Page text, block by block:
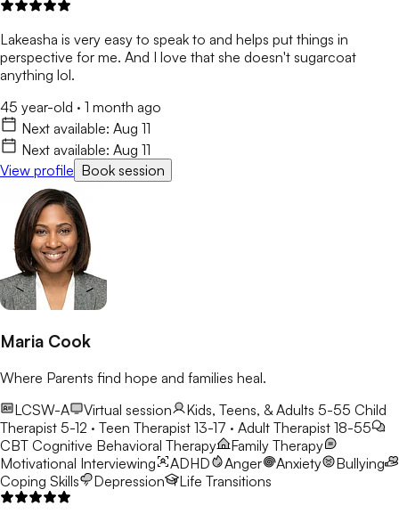
Lakeasha is very easy to speak to and helps put things in
perspective for me. And I love that she doesn't sugarcoat
anything lol.
45 year-old · 1 month ago
Next available: Aug 11
Next available: Aug 11
View profile Book session
Maria Cook
Where Parents find hope and families heal.
LCSW-A
Virtual session Kids, Teens, & Adults 5-55 Child
Therapist 5-12 · Teen Therapist 13-17 · Adult Therapist 18-55
CBT Cognitive Behavioral Therapy
Family Therapy
Motivational Interviewing
ADHD Anger Anxiety
Bullying
Coping Skills
Depression Life Transitions